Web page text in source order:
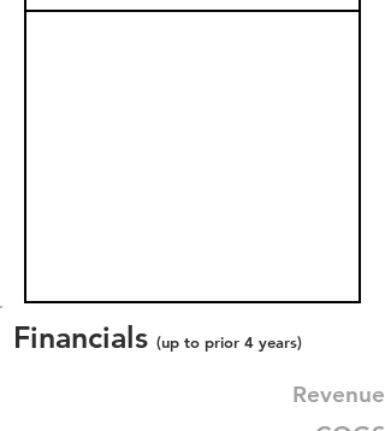
Financials (up to prior 4 years)
Revenue